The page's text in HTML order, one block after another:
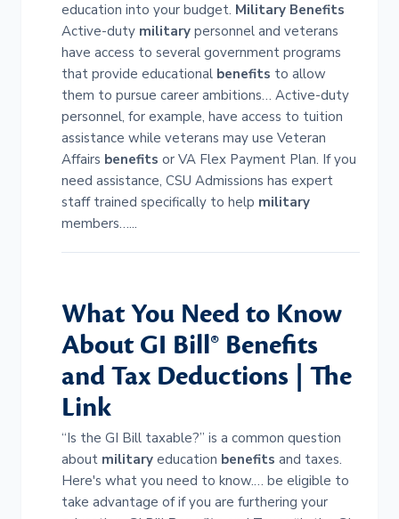
education into your budget. Military Benefits
Active-duty military personnel and veterans
have access to several government programs
that provide educational benefits to allow
them to pursue career ambitions… Active-duty
personnel, for example, have access to tuition
assistance while veterans may use Veteran
Affairs benefits or VA Flex Payment Plan. If you
need assistance, CSU Admissions has expert
staff trained specifically to help military
members…...
What You Need to Know
About GI Bill® Benefits
and Tax Deductions | The
Link
“Is the GI Bill taxable?” is a common question
about military education benefits and taxes.
Here's what you need to know.… be eligible to
take advantage of if you are furthering your